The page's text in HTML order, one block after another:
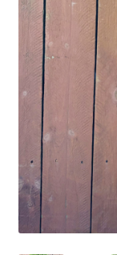
Garden Center
Hours & Locations
My account
Privacy Policy
Return Policy
Shop